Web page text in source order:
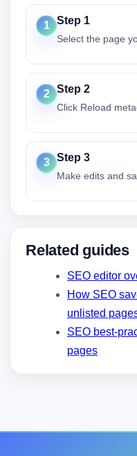
1 Step 1
Select the page
2 Step 2
Click Reload
3 Step 3
Make edits and
Related guides
SEO editor
How SEO
unlisted
SEO best-
pages